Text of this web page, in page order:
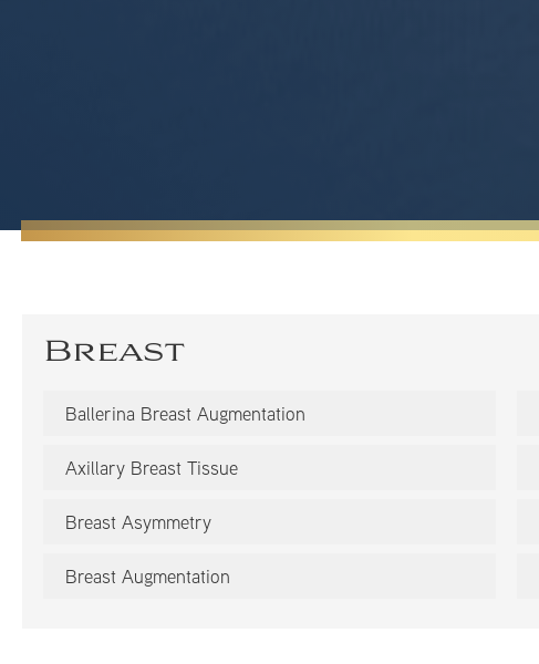
Breast
Ballerina Breast Augmentation
Axillary Breast Tissue
Breast Asymmetry
Breast Augmentation